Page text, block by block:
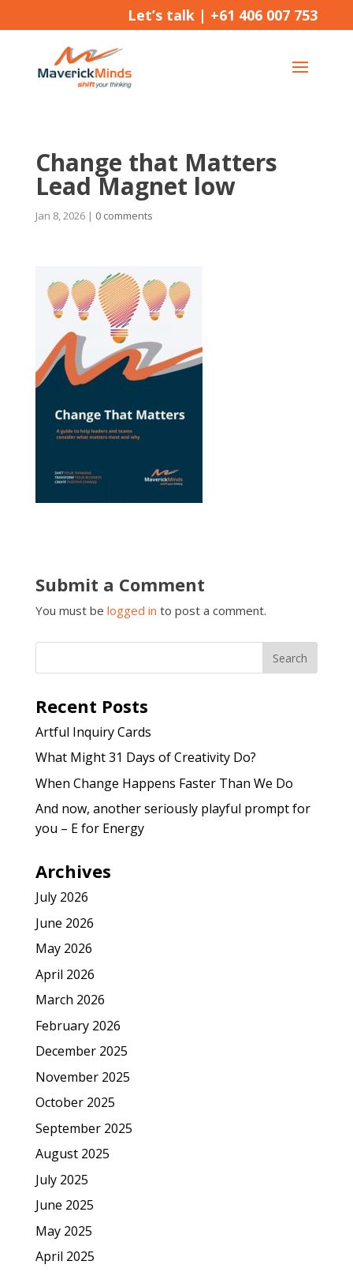
Let’s talk | +61 406 007 753
Change that Matters
Lead Magnet low
Jan 8, 2026| 0 comments
Submit a Comment
You must be logged in to post a comment.
Recent Posts
Artful Inquiry Cards
What Might 31 Days of Creativity Do?
When Change Happens Faster Than We Do
And now, another seriously playful prompt for
you – E for Energy
Archives
July 2026
June 2026
May 2026
April 2026
March 2026
February 2026
December 2025
November 2025
October 2025
September 2025
August 2025
July 2025
June 2025
May 2025
April 2025